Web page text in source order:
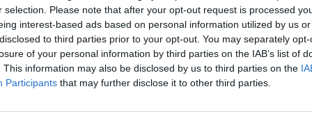
selection. Please note that after your opt-out request is processed
interest-based ads based on personal information utilized by us
to third parties prior to your opt-out. You may separately
of your personal information by third parties on the IAB’s list of
This information may also be disclosed by us to third parties on the
Participants that may further disclose it to other third parties.
Walsh has also shared a tribute
was immense and it shone
Wheel' moniker meant as much to me
MUSIC